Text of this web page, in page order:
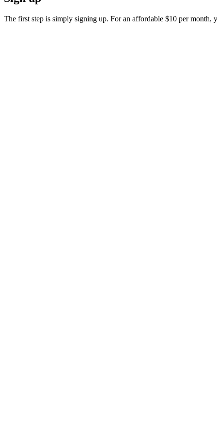
The first step is simply signing up. For an affordable $10 per month,